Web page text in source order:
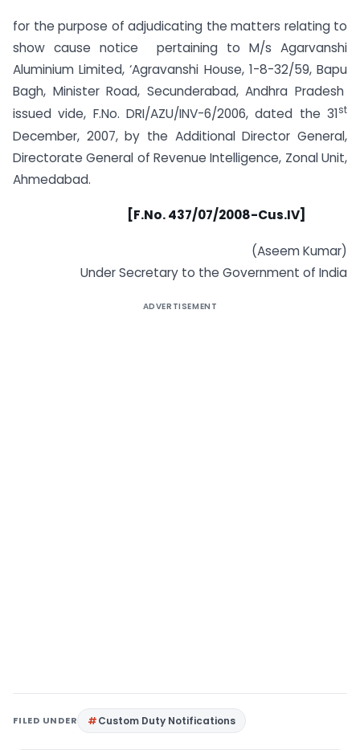
for the purpose of adjudicating the matters relating to
show cause notice pertaining to M/s Agarvanshi
Aluminium Limited, ‘Agravanshi House, 1-8-32/59, Bapu
Bagh, Minister Road, Secunderabad, Andhra Pradesh
issued vide, F.No. DRI/AZU/INV-6/2006, dated the 31st
December, 2007, by the Additional Director General,
Directorate General of Revenue Intelligence, Zonal Unit,
Ahmedabad.
[F.No. 437/07/2008-Cus.IV]
(Aseem Kumar)
Under Secretary to the Government of India
ADVERTISEMENT
FILED UNDER Custom Duty Notifications